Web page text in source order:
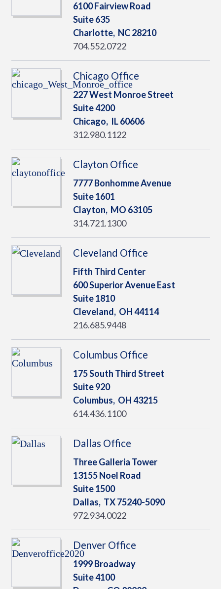
6100 Fairview Road
Suite 635
Charlotte, NC28210
704.552.0722
Chicago Office
227 West Monroe Street
Suite 4200
Chicago, IL60606
312.980.1122
Clayton Office
7777 Bonhomme Avenue
Suite 1601
Clayton, MO 63105
314.721.1300
Cleveland Office
Fifth Third Center
600 Superior Avenue East
Suite 1810
Cleveland, OH44114
216.685.9448
Columbus Office
175 South Third Street
Suite 920
Columbus, OH43215
614.436.1100
Dallas Office
Three Galleria Tower
13155 Noel Road
Suite 1500
Dallas, TX75240-5090
972.934.0022
Denver Office
1999 Broadway
Suite 4100